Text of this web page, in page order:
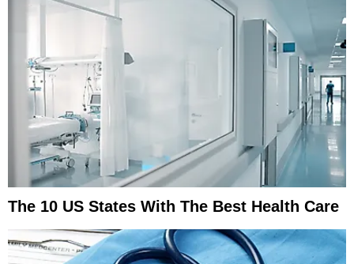
The 10 US States With The Best Health Care